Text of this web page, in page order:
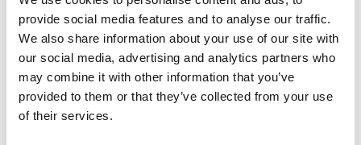
provide social media features and to analyse our traffic.
We also share information about your use of our site with
our social media, advertising and analytics partners who
may combine it with other information that you’ve
provided to them or that they’ve collected from your use
of their services.
DETAILS HOTELS GOLF
COURSES